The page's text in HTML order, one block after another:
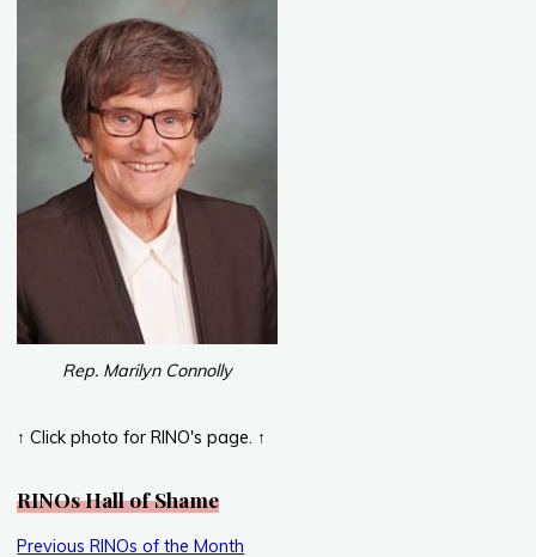
Rep. Marilyn Connolly
↑ Click photo for RINO's page. ↑
RINOs Hall of Shame
Previous RINOs of the Month